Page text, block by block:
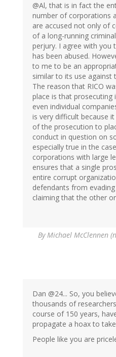
@Al, that is in fact the
number of corporations
are accused not only of
of a long-running
perjury. I agree with you
has been abused.
to me to be an
similar to its use against
The reason that RICO
place is that prosecuting
even individual
is very difficult because
of the prosecution to
conduct in question on
especially true in the
corporations with large
ensures that a single
entire corrupt
defendants from
claiming that the other
ByMichael McClennen
Dan @24... So, you
thousands of
course of 150 years,
propagate a hoax to
People like you are